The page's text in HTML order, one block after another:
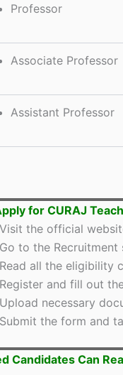
Professor
Associate Professor
Assistant Professor
for CURAJ
Visit the official
Go to the
Read all the eligibility
Register and fill out
Upload necessary
Submit the form and
Candidates Can